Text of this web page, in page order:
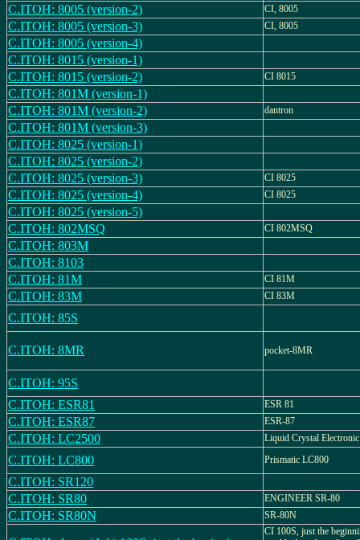
C.ITOH: 8005 (version-2) CI, 8005
C.ITOH: 8005 (version-3) CI, 8005
C.ITOH: 8005 (version-4)
C.ITOH: 8015 (version-1)
C.ITOH: 8015 (version-2)
CI 8015
C.ITOH: 801M (version-1)
C.ITOH: 801M (version-2)
dantron
C.ITOH: 801M (version-3)
C.ITOH: 8025 (version-1)
C.ITOH: 8025 (version-2)
C.ITOH: 8025 (version-3)
CI 8025
C.ITOH: 8025 (version-4) CI 8025
C.ITOH: 8025 (version-5)
C.ITOH: 802MSQ
CI 802MSQ
C.ITOH: 803M
C.ITOH: 8103
C.ITOH: 81M
CI 81M
C.ITOH: 83M CI 83M
C.ITOH: 85S
C.ITOH: 8MR pocket-8MR
C.ITOH: 95S
C.ITOH: ESR81
ESR 81
C.ITOH: ESR87 ESR-87
C.ITOH: LC2500 Liquid Crystal
C.ITOH: LC800 Prismatic LC800
C.ITOH: SR120
C.ITOH: SR80
ENGINEER SR-80
C.ITOH: SR80N SR-80N
CI 100S, just the